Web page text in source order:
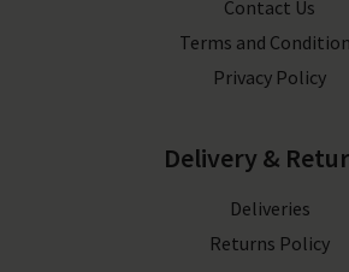
Contact Us
Terms and
Privacy Policy
Delivery &
Deliveries
Returns Policy